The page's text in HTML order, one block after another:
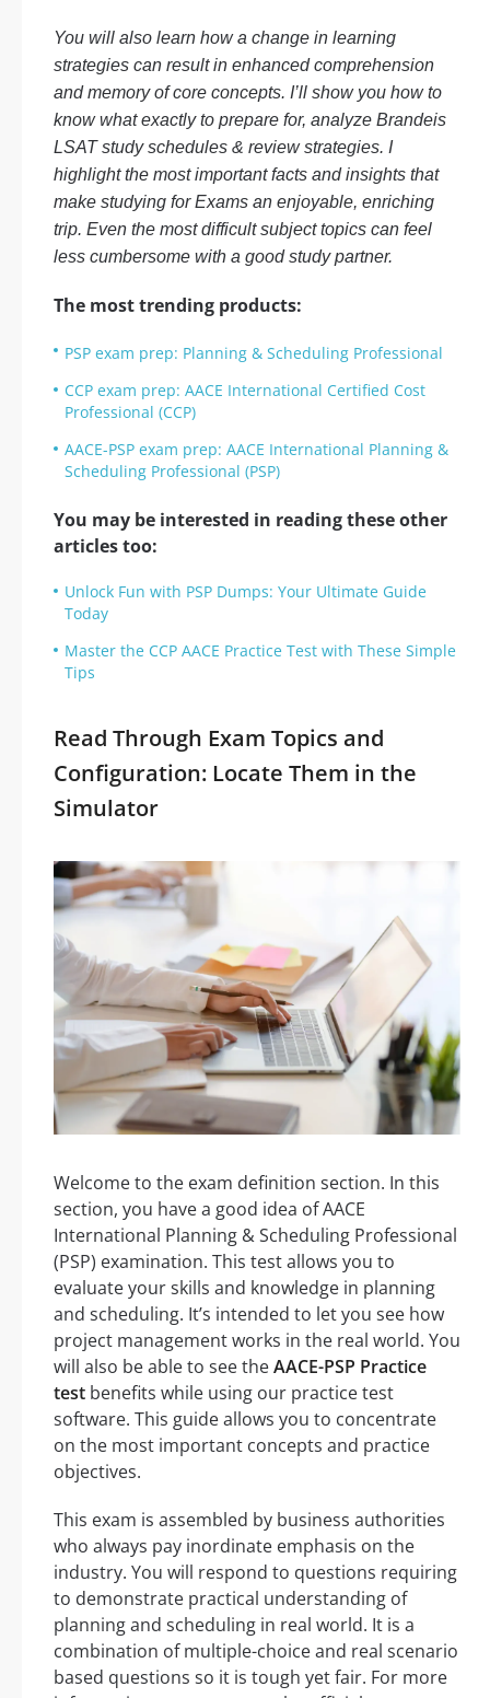
You will also learn how a change in learning
strategies can result in enhanced comprehension
and memory of core concepts. I’ll show you how to
know what exactly to prepare for, analyze Brandeis
LSAT study schedules & review strategies. I
highlight the most important facts and insights that
make studying for Exams an enjoyable, enriching
trip. Even the most difficult subject topics can feel
less cumbersome with a good study partner.
The most trending products:
PSP exam prep: Planning & Scheduling Professional
CCP exam prep: AACE International Certified Cost
Professional (CCP)
AACE-PSP exam prep: AACE International Planning &
Scheduling Professional (PSP)
You may be interested in reading these other
articles too:
Unlock Fun with PSP Dumps: Your Ultimate Guide
Today
Master the CCP AACE Practice Test with These Simple
Tips
Read Through Exam Topics and
Configuration: Locate Them in the
Simulator
Welcome to the exam definition section. In this
section, you have a good idea of AACE
International Planning & Scheduling Professional
(PSP) examination. This test allows you to
evaluate your skills and knowledge in planning
and scheduling. It’s intended to let you see how
project management works in the real world. You
will also be able to see theAACE-PSP Practice
test benefits while using our practice test
software. This guide allows you to concentrate
on the most important concepts and practice
objectives.
This exam is assembled by business authorities
who always pay inordinate emphasis on the
industry. You will respond to questions requiring
to demonstrate practical understanding of
planning and scheduling in real world. It is a
combination of multiple-choice and real scenario
based questions so it is tough yet fair. For more